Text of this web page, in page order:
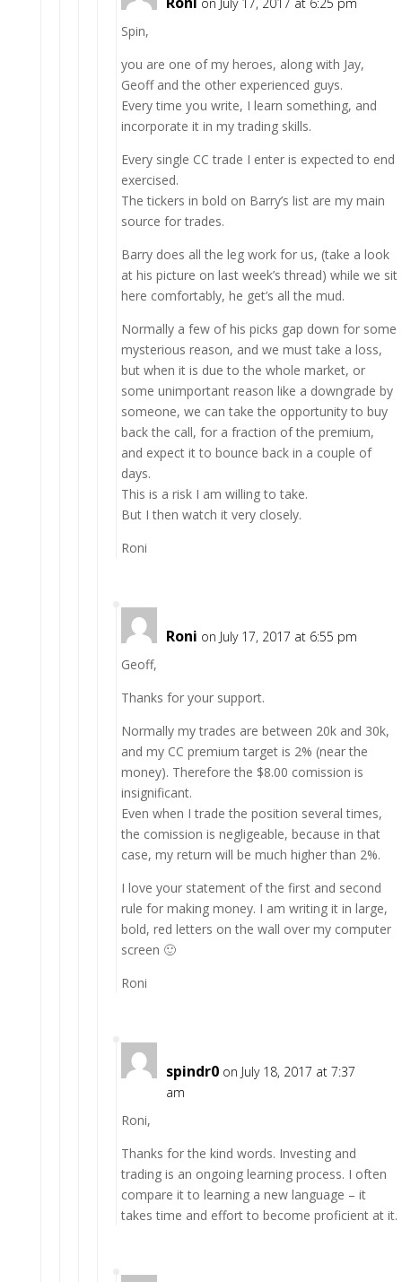
Spin,
you are one of my heroes, along with Jay,
Geoff and the other experienced guys.
Every time you write, I learn something, and
incorporate it in my trading skills.
Every single CC trade I enter is expected to end
exercised.
The tickers in bold on Barry’s list are my main
source for trades.
Barry does all the leg work for us, (take a look
at his picture on last week’s thread) while we sit
here comfortably, he get’s all the mud.
Normally a few of his picks gap down for some
mysterious reason, and we must take a loss,
but when it is due to the whole market, or
some unimportant reason like a downgrade by
someone, we can take the opportunity to buy
back the call, for a fraction of the premium,
and expect it to bounce back in a couple of
days.
This is a risk I am willing to take.
But I then watch it very closely.
Roni
Roni on July 17, 2017 at 6:55 pm
Geoff,
Thanks for your support.
Normally my trades are between 20k and 30k,
and my CC premium target is 2% (near the
money). Therefore the $8.00 comission is
insignificant.
Even when I trade the position several times,
the comission is negligeable, because in that
case, my return will be much higher than 2%.
I love your statement of the first and second
rule for making money. I am writing it in large,
bold, red letters on the wall over my computer
screen 🙂
Roni
spindr0 on July 18, 2017 at 7:37
am
Roni,
Thanks for the kind words. Investing and
trading is an ongoing learning process. I often
compare it to learning a new language – it
takes time and effort to become proficient at it.